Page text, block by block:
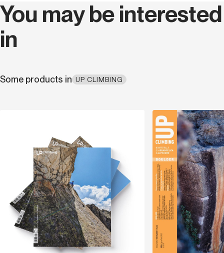
Weight (kg) 0.45
Series code
You may be interested
in
Some products in UP CLIMBING